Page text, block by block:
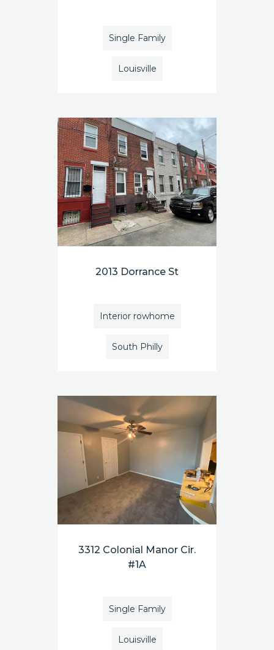
Single Family
Louisville
2013 Dorrance St
Interior rowhome
South Philly
3312 Colonial Manor Cir.
#1A
Single Family
Louisville